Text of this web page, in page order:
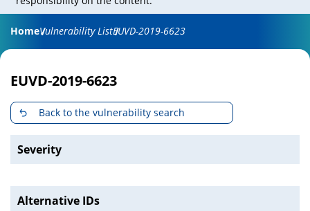
HomeVulnerability ListEUVD-2019-6623
EUVD-2019-6623
Back to the vulnerability search
Severity
Alternative IDs